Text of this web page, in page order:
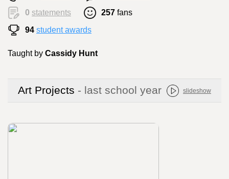
0 statements 257 fans
94 student awards
Taught by Cassidy Hunt
Art Projects - last school year slideshow